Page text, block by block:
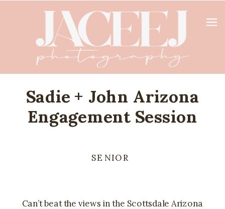
Sadie + John Arizona
Engagement Session
SENIOR
Can’t beat the views in the Scottsdale Arizona